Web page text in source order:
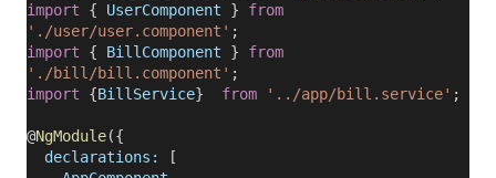
import { UserComponent } from
'./user/user.component' ;
import { BillComponent } from
'./bill/bill.component' ;
import {BillService} from '../app/bill.service' ;
@NgModule({
declarations:
[